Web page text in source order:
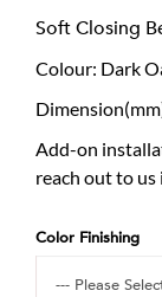
Soft Closing
Colour: Dark
Add-on
reach out to
Color Finishing